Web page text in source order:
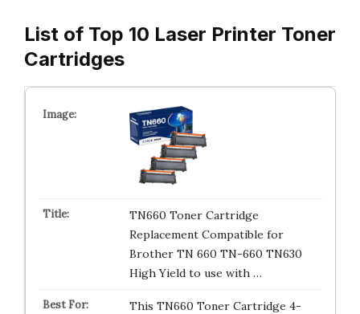
List of Top 10 Laser Printer Toner
Cartridges
TN660 Toner Cartridge
Replacement Compatible for
Brother TN 660 TN-660 TN630
High Yield to use with …
This TN660 Toner Cartridge 4-